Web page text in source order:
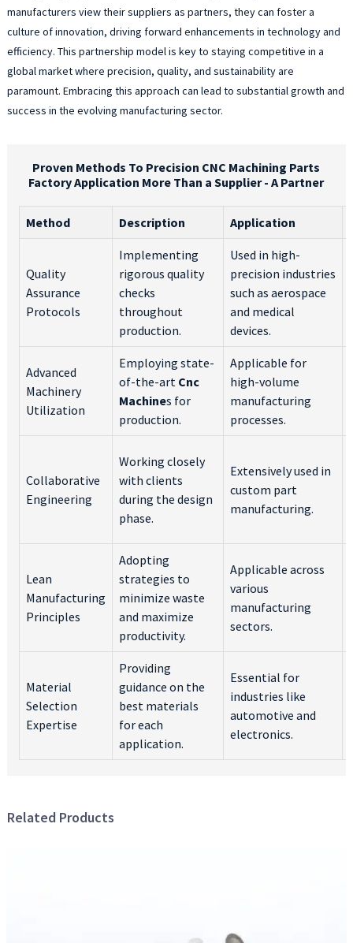
manufacturers view their suppliers as partners, they can foster a
culture of innovation, driving forward enhancements in technology and
efficiency. This partnership model is key to staying competitive in a
global market where precision, quality, and sustainability are
paramount. Embracing this approach can lead to substantial growth and
success in the evolving manufacturing sector.
Proven Methods To Precision CNC Machining Parts
Factory Application More Than a Supplier - A Partner
Method Description Application
Quality
Assurance
Protocols
Implementing
rigorous quality
checks
throughout
production.
Used in high-
precision industries
such as aerospace
and medical
devices.
Advanced
Machinery
Utilization
Employing state-
of-the-art Cnc
Machines for
production.
Applicable for
high-volume
manufacturing
processes.
Collaborative
Engineering
Working closely
with clients
during the design
phase.
Extensively used in
custom part
manufacturing.
Lean
Manufacturing
Principles
Adopting
strategies to
minimize waste
and maximize
productivity.
Applicable across
various
manufacturing
sectors.
Material
Selection
Expertise
Providing
guidance on the
best materials
for each
application.
Essential for
industries like
automotive and
electronics.
Related Products